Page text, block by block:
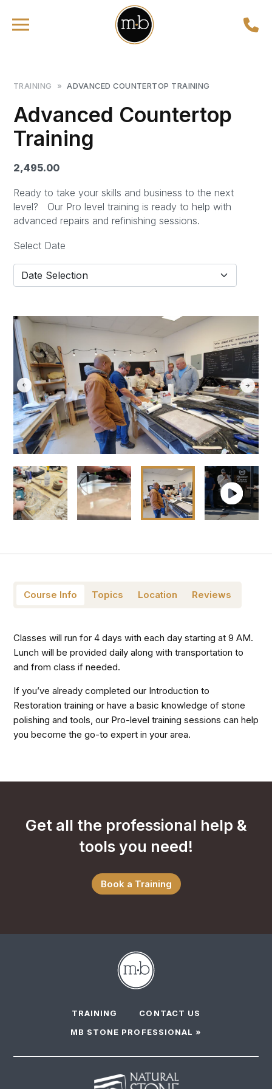
TRAINING » ADVANCED COUNTERTOP TRAINING
Advanced Countertop
Training
2,495.00
Ready to take your skills and business to the next
level?
Our Pro level training is ready to help with
advanced repairs and refinishing sessions.
Select Date
Course Info Topics Location Reviews
Classes will run for 4 days with each day starting at 9 AM.
Lunch will be provided daily along with transportation to
and from class if needed.
If you’ve already completed our Introduction to
Restoration training or have a basic knowledge of stone
polishing and tools, our Pro-level training sessions can help
you become the go-to expert in your area.
Get all the professional help &
tools you need!
Book a Training
TRAINING
CONTACT US
MB STONE PROFESSIONAL »